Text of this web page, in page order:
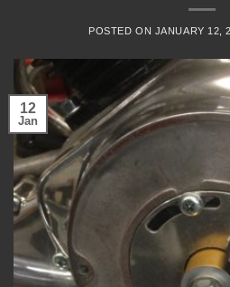
POSTED ON JANUARY 12,
12
Jan